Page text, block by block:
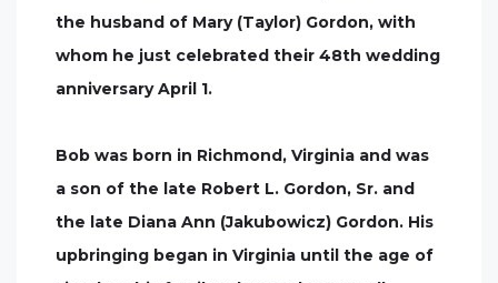
the husband of Mary (Taylor) Gordon, with
whom he just celebrated their 48th wedding
anniversary April 1.
Bob was born in Richmond, Virginia and was
a son of the late Robert L. Gordon, Sr. and
the late Diana Ann (Jakubowicz) Gordon. His
upbringing began in Virginia until the age of